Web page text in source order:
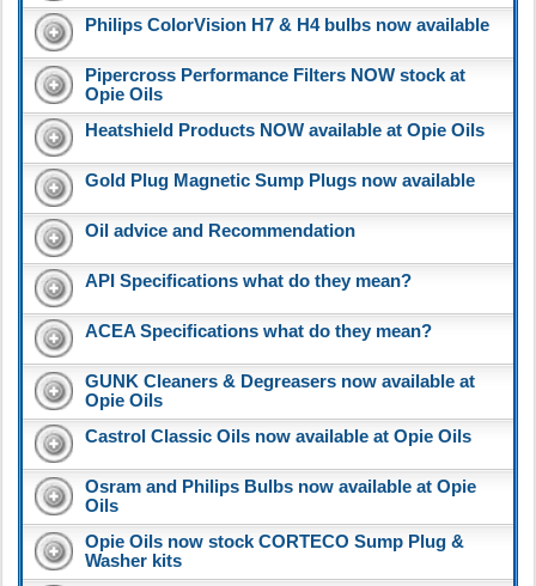
Philips ColorVision H7 & H4 bulbs now available
Pipercross Performance Filters NOW stock at
Opie Oils
Heatshield Products NOW available at Opie Oils
Gold Plug Magnetic Sump Plugs now available
Oil advice and Recommendation
API Specifications what do they mean?
ACEA Specifications what do they mean?
GUNK Cleaners & Degreasers now available at
Opie Oils
Castrol Classic Oils now available at Opie Oils
Osram and Philips Bulbs now available at Opie
Oils
Opie Oils now stock CORTECO Sump Plug &
Washer kits